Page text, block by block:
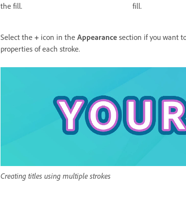
the fill.
fill.
Select the + icon in the Appearance section if you want
properties of each stroke.
Creating titles using multiple strokes